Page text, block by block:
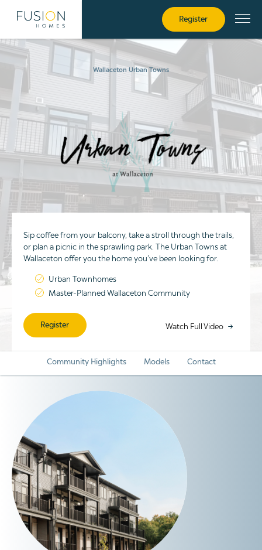
Register
Wallaceton Urban Towns
Sip coffee from your balcony, take a stroll through the trails,
or plan a picnic in the sprawling park. The Urban Towns at
Wallaceton offer you the home you’ve been looking for.
Urban Townhomes
Master-Planned Wallaceton Community
Register Watch Full Video
Community Highlights Models Contact